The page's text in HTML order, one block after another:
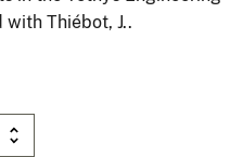
with Thiébot, J..